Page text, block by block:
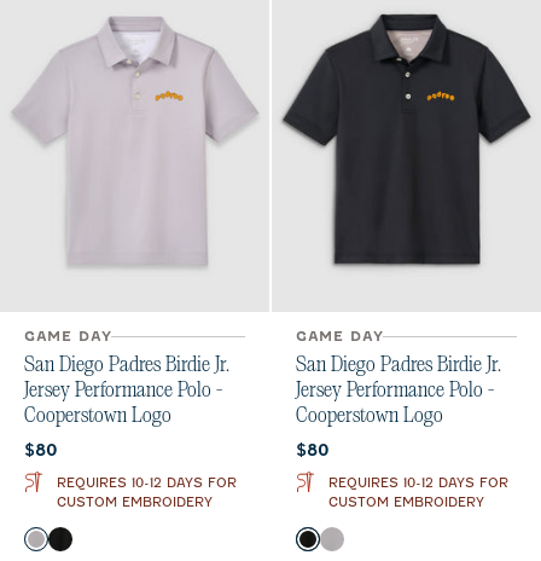
GAME DAY
San Diego Padres Birdie Jr.
Jersey Performance Polo -
Cooperstown Logo
Current price:
$80
REQUIRES 10-12 DAYS FOR
CUSTOM EMBROIDERY
Color
SealBlack
GAME DAY
San Diego Padres Birdie Jr.
Jersey Performance Polo -
Cooperstown Logo
Current price:
$80
REQUIRES 10-12 DAYS FOR
CUSTOM EMBROIDERY
Color
BlackSeal